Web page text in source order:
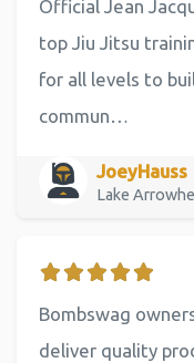
Official Jean
top Jiu Jitsu
for all levels to
commun…
JoeyHauss
Lake
Bombswag
deliver quality